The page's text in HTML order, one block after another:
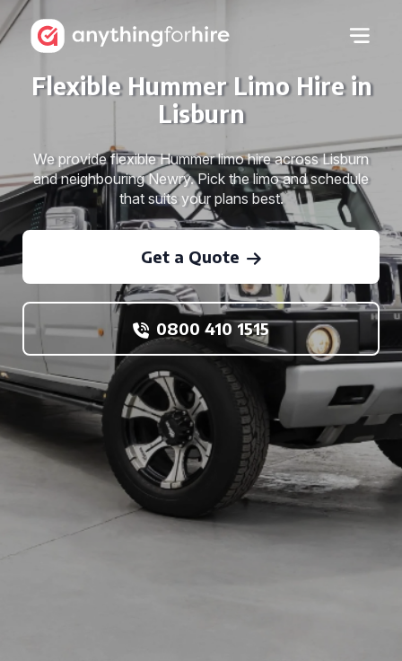
Flexible Hummer Limo Hire in
Lisburn
We provide flexible Hummer limo hire across Lisburn
and neighbouring Newry. Pick the limo and schedule
that suits your plans best.
Get a Quote
0800 410 1515